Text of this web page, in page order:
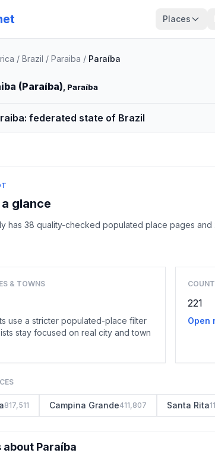
Places
/ Brazil / Paraiba / Paraíba
(Paraíba), Paraíba
federated state of Brazil
glance
has 38 quality-checked populated place pages and
& TOWNS
use a stricter populated-place filter
stay focused on real city and town
221
Open
817,511 Campina Grande411,807 Santa Rita
about Paraíba